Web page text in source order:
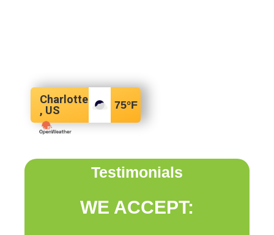
Charlotte
, US
75°F
Testimonials
WE ACCEPT: